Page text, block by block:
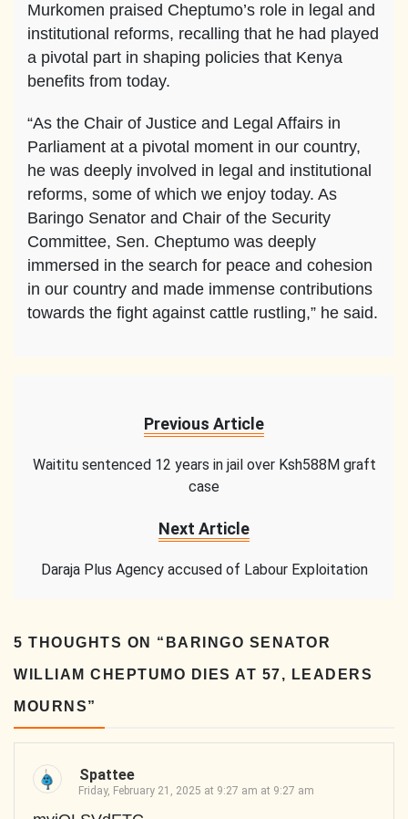
Murkomen praised Cheptumo’s role in legal and
institutional reforms, recalling that he had played
a pivotal part in shaping policies that Kenya
benefits from today.
“As the Chair of Justice and Legal Affairs in
Parliament at a pivotal moment in our country,
he was deeply involved in legal and institutional
reforms, some of which we enjoy today. As
Baringo Senator and Chair of the Security
Committee, Sen. Cheptumo was deeply
immersed in the search for peace and cohesion
in our country and made immense contributions
towards the fight against cattle rustling,” he said.
Previous Article
Waititu sentenced 12 years in jail over Ksh588M graft
case
Next Article
Daraja Plus Agency accused of Labour Exploitation
5 THOUGHTS ON “ BARINGO SENATOR
WILLIAM CHEPTUMO DIES AT 57, LEADERS
MOURNS”
Spattee
Friday, February 21, 2025 at 9:27 am at 9:27 am